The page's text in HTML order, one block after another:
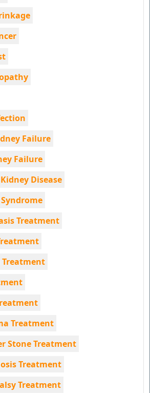
Failure
Failure
Disease
Treatment
Treatment
Stone Treatment
Treatment
Treatment